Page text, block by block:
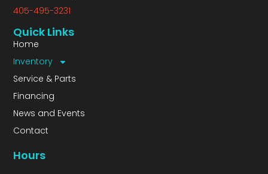
Quick Links
Home
Inventory
Service & Parts
Financing
News and Events
Contact
405-495-3231
Hours